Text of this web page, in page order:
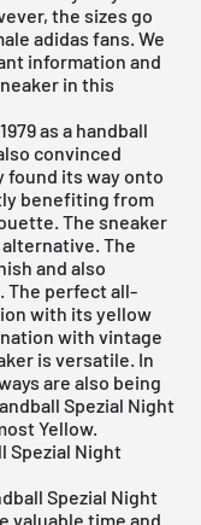
the sizes go
adidas fans. We
information and
in this
as a handball
convinced
found its way onto
benefiting from
The sneaker
The
and also
The perfect all-
with its yellow
with vintage
is versatile. In
are also being
Spezial Night
Yellow.
Spezial Night
Spezial Night
valuable time and